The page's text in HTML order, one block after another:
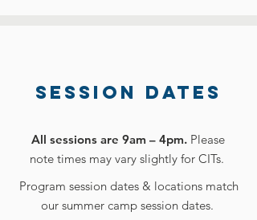
SESSION DATES
All sessions are 9am – 4pm. Please
note times may vary slightly for CITs.
Program session dates & locations match
our summer camp session dates.